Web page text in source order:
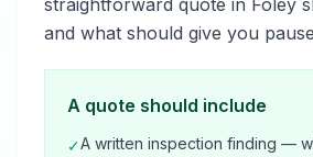
straightforward quote in Foley
and what should give you
A quote should include
✓A written inspection finding —